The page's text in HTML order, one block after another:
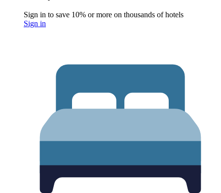
Sign in to save 10% or more on thousands of hotels
Sign in